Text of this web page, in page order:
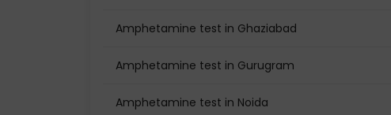
Amphetamine test in Ghaziabad
Amphetamine test in Gurugram
Amphetamine test in Noida